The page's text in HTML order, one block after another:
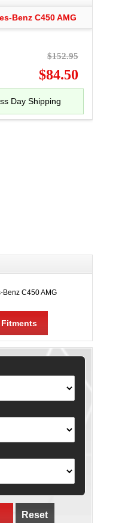
Benz C450 AMG
$152.95
$84.50
Day Shipping
C450 AMG
Fitments
Reset